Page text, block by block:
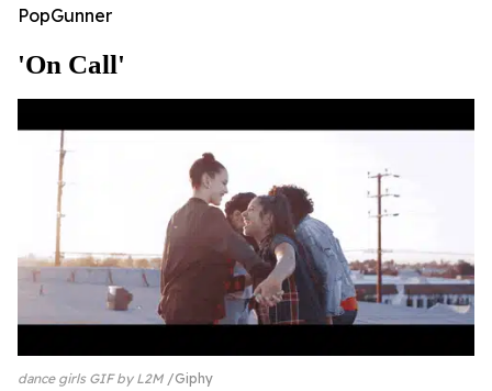
PopGunner
'on Call'
dance girls GIF by L2M Giphy